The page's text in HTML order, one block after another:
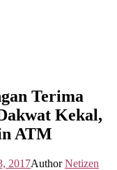
Terima
Kekal,
ATM
2017Author Netizen